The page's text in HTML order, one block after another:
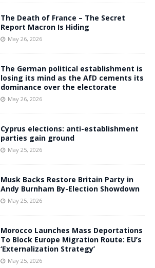
The Death of France – The Secret
Report Macron Is Hiding
May 26, 2026
The German political establishment is
losing its mind as the AfD cements its
dominance over the electorate
May 26, 2026
Cyprus elections: anti-establishment
parties gain ground
May 25, 2026
Musk Backs Restore Britain Party in
Andy Burnham By-Election Showdown
May 25, 2026
Morocco Launches Mass Deportations
To Block Europe Migration Route: EU’s
‘Externalization Strategy’
May 25, 2026